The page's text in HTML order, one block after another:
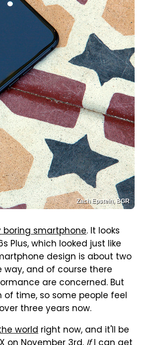
Zach Epstein, BGR
boring smartphone. It looks
Plus, which looked just like
design is about two
and of course there
are concerned. But
time, so some people feel
three years now.
world right now, and it'll be